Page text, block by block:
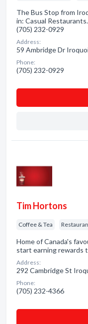
The Bus Stop from
in: Casual
(705) 232-0929
Address:
59 Ambridge Dr
Phone:
(705) 232-0929
Tim Hortons
Coffee & Tea
Home of Canada's
start earning rewards
Address:
292 Cambridge St
Phone:
(705) 232-4366